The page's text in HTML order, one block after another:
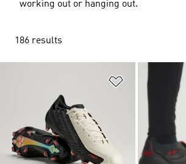
working out or hanging out.
186 results
Add to Wishlist